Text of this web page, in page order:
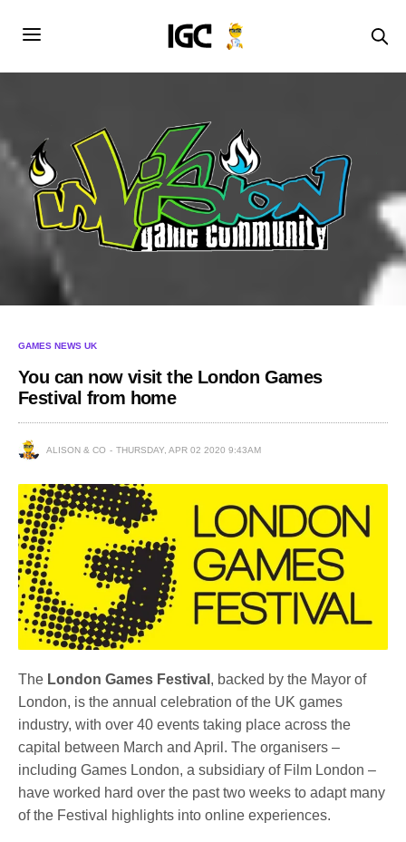
GAMES NEWS UK
You can now visit the London Games
Festival from home
ALISON & CO THURSDAY, APR 02 2020 9:43AM
The London Games Festival , backed by the Mayor of
London, is the annual celebration of the UK games
industry, with over 40 events taking place across the
capital between March and April. The organisers –
including Games London, a subsidiary of Film London –
have worked hard over the past two weeks to adapt many
of the Festival highlights into online experiences.